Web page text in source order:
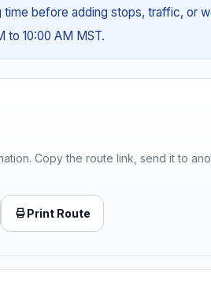
before adding stops, traffic, or
to 10:00 AM MST.
Copy the route link, send it to
Print Route